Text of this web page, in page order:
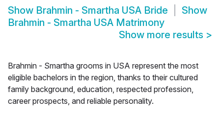
Show Brahmin - Smartha USA Bride
Show
Brahmin - Smartha USA Matrimony
Show more results >
Brahmin - Smartha grooms in USA represent the most
eligible bachelors in the region, thanks to their cultured
family background, education, respected profession,
career prospects, and reliable personality.